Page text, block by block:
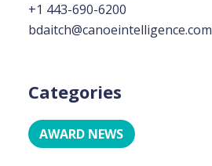
+1 443-690-6200
bdaitch@canoeintelligence.com
Categories
AWARD NEWS